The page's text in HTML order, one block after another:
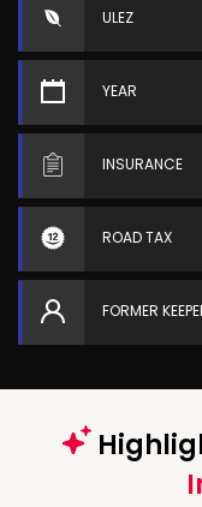
ULEZ
YEAR
INSURANCE
ROAD TAX
FORMER